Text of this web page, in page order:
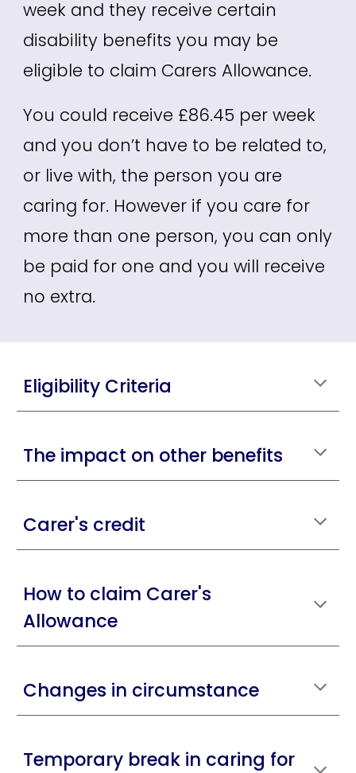
week and they receive certain
disability benefits you may be
eligible to claim Carers Allowance.
You could receive £86.45 per week
and you don’t have to be related to,
or live with, the person you are
caring for. However if you care for
more than one person, you can only
be paid for one and you will receive
no extra.
Eligibility Criteria
The impact on other benefits
Carer's credit
How to claim Carer's
Allowance
Changes in circumstance
Temporary break in caring for